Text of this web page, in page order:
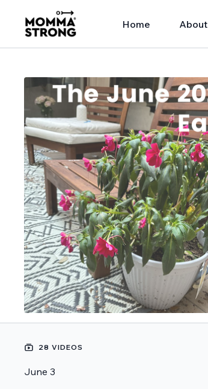
Home About
28 VIDEOS
June 3